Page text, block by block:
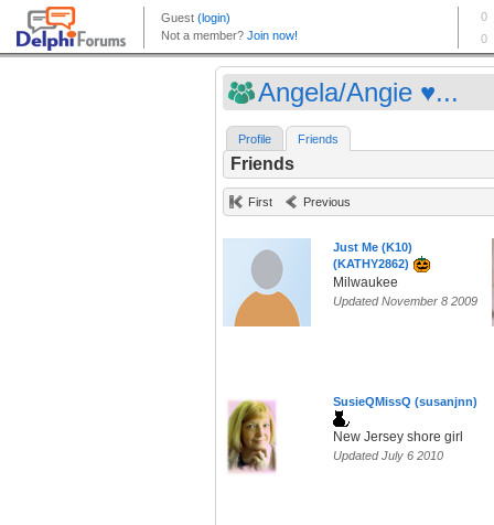
Angela/Angie ♥...
Profile Friends
Friends
First Previous
Just Me (K10)
(KATHY2862)
Milwaukee
Updated November 8 2009
SusieQMissQ (susanjnn)
New Jersey shore girl
Updated July 6 2010